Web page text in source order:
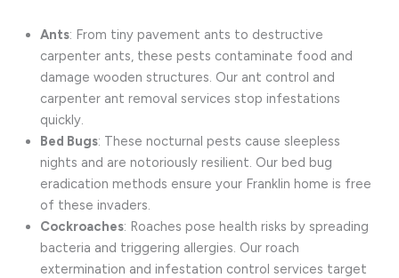
Ants: From tiny pavement ants to destructive
carpenter ants, these pests contaminate food and
damage wooden structures. Our ant control and
carpenter ant removal services stop infestations
quickly.
Bed Bugs: These nocturnal pests cause sleepless
nights and are notoriously resilient. Our bed bug
eradication methods ensure your Franklin home is free
of these invaders.
Cockroaches: Roaches pose health risks by spreading
bacteria and triggering allergies. Our roach
extermination and infestation control services target